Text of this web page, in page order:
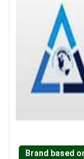
Brand based